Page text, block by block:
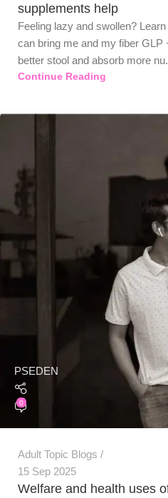
supplements help
Feeling lazy and swollen?
can bring me and my fiber GLP
better stool and absorb more
Continue Reading
PSEDEN
0
Adult Topic Blogs
15 Sep 2025
Welfare and health uses